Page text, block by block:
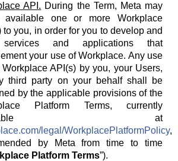
API. During the Term, Meta may
available one or more Workplace
to you, in order for you to develop and
and applications that
your use of Workplace. Any use
API(s) by you, your Users,
third party on your behalf shall be
by the applicable provisions of the
Platform Terms, currently
at
legal/WorkplacePlatformPolicy,
by Meta from time to time
Platform Terms”).